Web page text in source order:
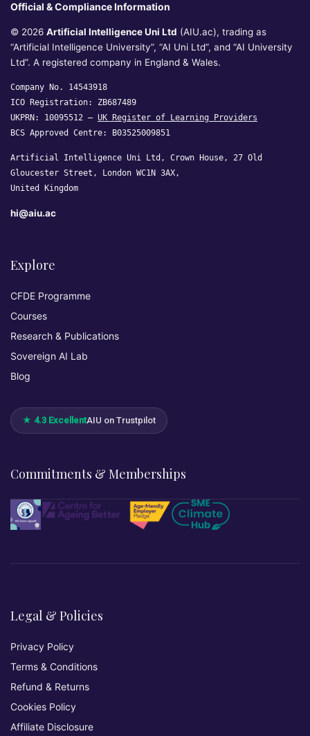
Official & Compliance Information
© 2026 Artificial Intelligence Uni Ltd (AIU.ac), trading as
“Artificial Intelligence University”, “AI Uni Ltd”, and “AI University
Ltd”. A registered company in England & Wales.
Company No. 14543918
ICO Registration: ZB687489
UKPRN: 10095512 — UK Register of Learning Providers
BCS Approved Centre: B03525009851
Artificial Intelligence Uni Ltd, Crown House, 27 Old
Gloucester Street, London WC1N 3AX,
United Kingdom
hi@aiu.ac
Explore
CFDE Programme
Courses
Research & Publications
Sovereign AI Lab
Blog
★ 4.3 ExcellentAIU on Trustpilot
Commitments & Memberships
Legal & Policies
Privacy Policy
Terms & Conditions
Refund & Returns
Cookies Policy
Affiliate Disclosure